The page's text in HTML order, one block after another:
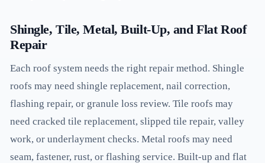
Shingle, Tile, Metal, Built-Up, and Flat Roof
Repair
Each roof system needs the right repair method. Shingle
roofs may need shingle replacement, nail correction,
flashing repair, or granule loss review. Tile roofs may
need cracked tile replacement, slipped tile repair, valley
work, or underlayment checks. Metal roofs may need
seam, fastener, rust, or flashing service. Built-up and flat